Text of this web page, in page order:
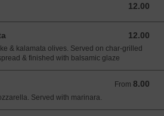
12.00
12.00 USD
12.00
12.00 USD
& kalamata olives. Served on char-grilled
& finished with balsamic glaze
From 8.00
From 8.00 USD
Served with marinara.